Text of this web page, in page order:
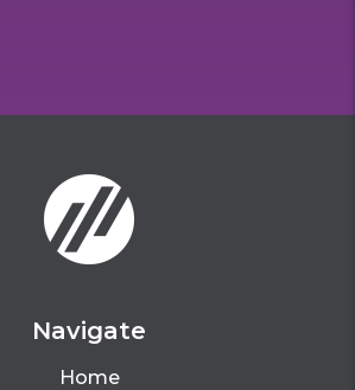
Navigate
Home